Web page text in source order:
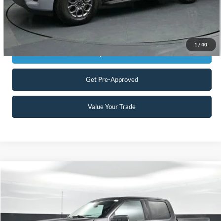
1 / 40
Click To Call
Get Pre-Approved
Value Your Trade
Capital Ford of Charlotte
1FTEW1EPXPFB86833Stock:QAA14839Model:W1E
$40,898
Less
Compare Vehicle